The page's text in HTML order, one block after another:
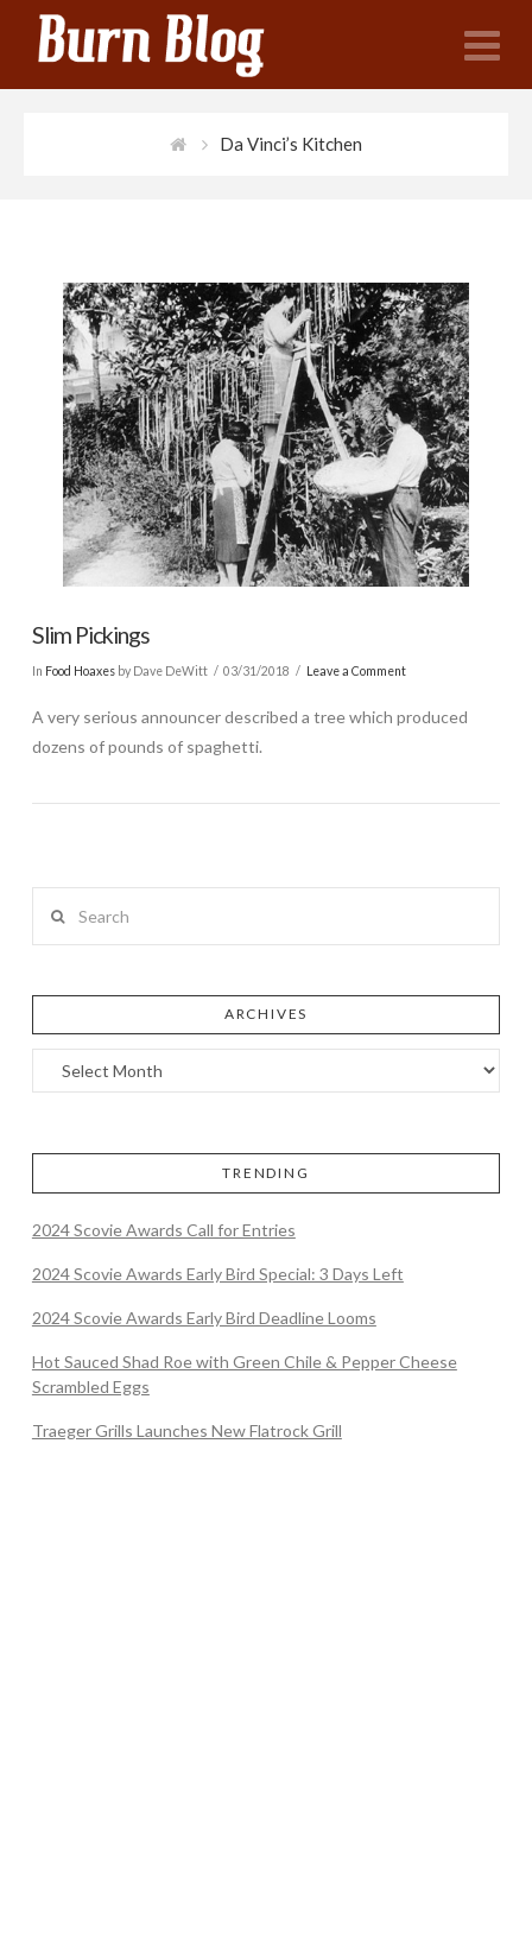
Da Vinci’s Kitchen
Slim Pickings
In Food Hoaxesby Dave DeWitt 03/31/2018 Leave a Comment
A very serious announcer described a tree which produced
dozens of pounds of spaghetti.
ARCHIVES
TRENDING
2024 Scovie Awards Call for Entries
2024 Scovie Awards Early Bird Special: 3 Days Left
2024 Scovie Awards Early Bird Deadline Looms
Hot Sauced Shad Roe with Green Chile & Pepper Cheese
Scrambled Eggs
Traeger Grills Launches New Flatrock Grill